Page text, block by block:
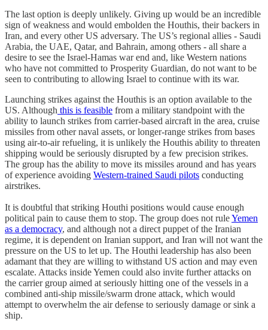
The last option is deeply unlikely. Giving up would be an incredible
sign of weakness and would embolden the Houthis, their backers in
Iran, and every other US adversary. The US’s regional allies - Saudi
Arabia, the UAE, Qatar, and Bahrain, among others - all share a
desire to see the Israel-Hamas war end and, like Western nations
who have not committed to Prosperity Guardian, do not want to be
seen to contributing to allowing Israel to continue with its war.
Launching strikes against the Houthis is an option available to the
US. Although this is feasible from a military standpoint with the
ability to launch strikes from carrier-based aircraft in the area, cruise
missiles from other naval assets, or longer-range strikes from bases
using air-to-air refueling, it is unlikely the Houthis ability to threaten
shipping would be seriously disrupted by a few precision strikes.
The group has the ability to move its missiles around and has years
of experience avoiding Western-trained Saudi pilots conducting
airstrikes.
It is doubtful that striking Houthi positions would cause enough
political pain to cause them to stop. The group does not ruleYemen
as a democracy, and although not a direct puppet of the Iranian
regime, it is dependent on Iranian support, and Iran will not want the
pressure on the US to let up. The Houthi leadership has also been
adamant that they are willing to withstand US action and may even
escalate. Attacks inside Yemen could also invite further attacks on
the carrier group aimed at seriously hitting one of the vessels in a
combined anti-ship missile/swarm drone attack, which would
attempt to overwhelm the air defense to seriously damage or sink a
ship.